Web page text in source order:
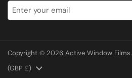
Communication channels
E Rickels
Copyright © 2026 Active Window Films.
Country/region
(GBP £)